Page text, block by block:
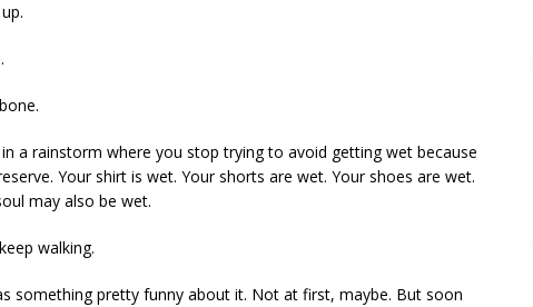
in a rainstorm where you stop trying to avoid getting wet because
Your shirt is wet. Your shorts are wet. Your shoes are wet.
may also be wet.
walking.
something pretty funny about it. Not at first, maybe. But soon